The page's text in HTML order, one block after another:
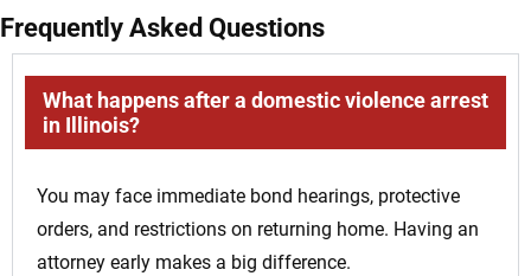
Frequently Asked Questions
What happens after a domestic violence arrest
in Illinois?
You may face immediate bond hearings, protective
orders, and restrictions on returning home. Having an
attorney early makes a big difference.